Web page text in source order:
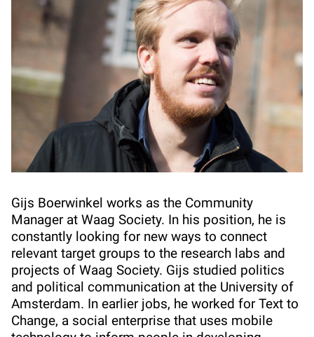
Gijs Boerwinkel works as the Community
Manager at Waag Society. In his position, he is
constantly looking for new ways to connect
relevant target groups to the research labs and
projects of Waag Society. Gijs studied politics
and political communication at the University of
Amsterdam. In earlier jobs, he worked for Text to
Change, a social enterprise that uses mobile